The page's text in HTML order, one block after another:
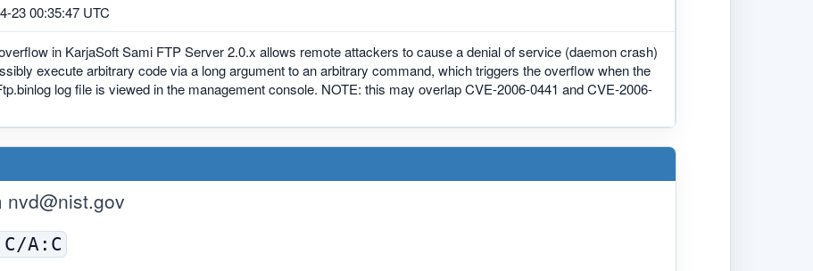
23 00:35:47 UTC
in KarjaSoft Sami FTP Server 2.0.x allows remote attackers to cause a denial of service (daemon crash)
execute arbitrary code via a long argument to an arbitrary command, which triggers the overflow when the
log file is viewed in the management console. NOTE: this may overlap CVE-2006-0441 and CVE-2006-
nvd@nist.gov
A:C